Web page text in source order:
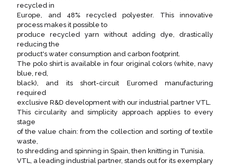
recycled in
Europe, and 48% recycled polyester. This innovative
process makes it possible to
produce recycled yarn without adding dye, drastically
reducing the
product's water consumption and carbon footprint.
The polo shirt is available in four original colors (white, navy
blue, red,
black), and its short-circuit Euromed manufacturing
required
exclusive R&D development with our industrial partner VTL.
This circularity and simplicity approach applies to every
stage
of the value chain: from the collection and sorting of textile
waste,
to shredding and spinning in Spain, then knitting in Tunisia.
VTL, a leading industrial partner, stands out for its exemplary